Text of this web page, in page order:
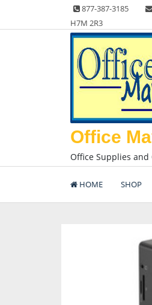
content
877-387-3185
H7M 2R3
Office
Office Supplies and
HOME SHOP